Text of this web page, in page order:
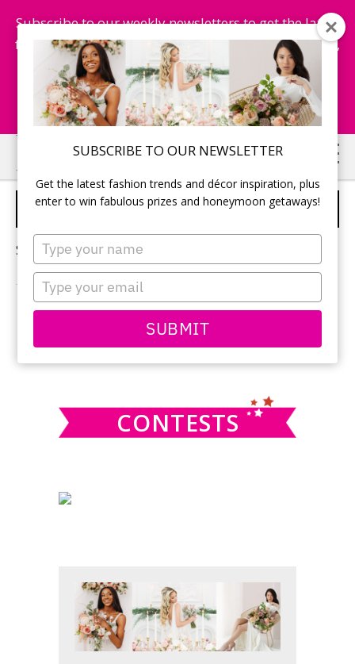
SUBSCRIBE TO OUR NEWSLETTER
Get the latest fashion trends and décor inspiration, plus
enter to win fabulous prizes and honeymoon getaways!
Type
your
name
Type
your
email
SUBMIT
Subscribe to our weekly newsletters to get the latest
fashion trends, chance to win honeymoon getaways,
and more...
Subscribe Now!
Skip
to
main
Skip
to
primary
NIAGARA-ON-THE-LAKE
Sorry, no content matched your criteria.
PRIMARY
SIDEBAR
this
CONTESTS